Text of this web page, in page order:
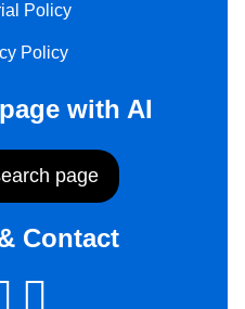
Policy
Policy
with AI
page
Contact